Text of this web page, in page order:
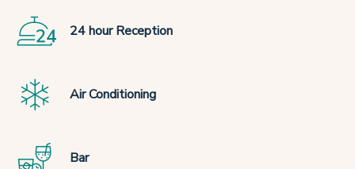
24 hour Reception
Air Conditioning
Bar